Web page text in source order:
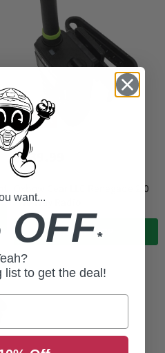
Sold out
$139.99
OXBOW
Oxbow Gear LLC Renegade 2.0
Two Way Radio
QUICK SHOP
want...
OFF*
list to get the deal!